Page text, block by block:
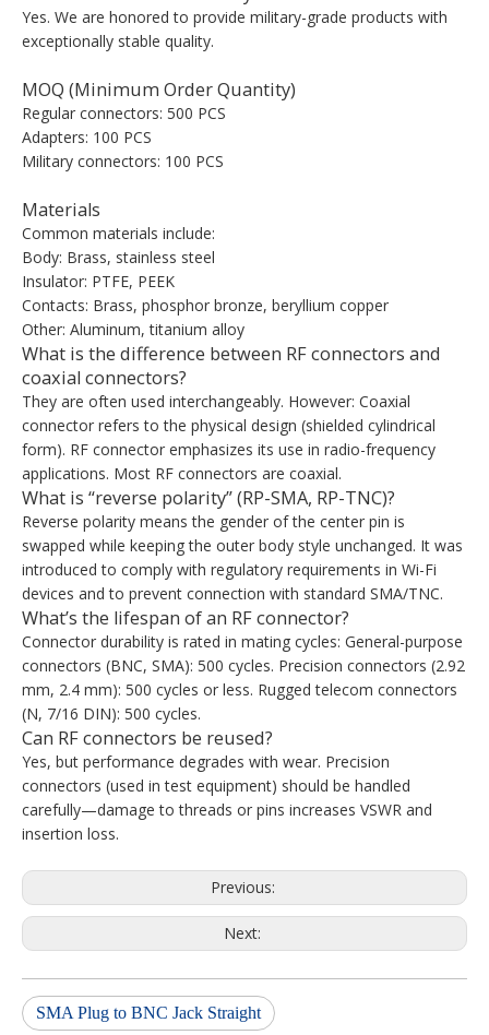
Yes. We are honored to provide military-grade products with
exceptionally stable quality.
MOQ (Minimum Order Quantity)
Regular connectors: 500 PCS
Adapters: 100 PCS
Military connectors: 100 PCS
Materials
Common materials include:
Body: Brass, stainless steel
Insulator: PTFE, PEEK
Contacts: Brass, phosphor bronze, beryllium copper
Other: Aluminum, titanium alloy
What is the difference between RF connectors and
coaxial connectors?
They are often used interchangeably. However: Coaxial
connector refers to the physical design (shielded cylindrical
form). RF connector emphasizes its use in radio-frequency
applications. Most RF connectors are coaxial.
What is “reverse polarity” (RP-SMA, RP-TNC)?
Reverse polarity means the gender of the center pin is
swapped while keeping the outer body style unchanged. It was
introduced to comply with regulatory requirements in Wi-Fi
devices and to prevent connection with standard SMA/TNC.
What’s the lifespan of an RF connector?
Connector durability is rated in mating cycles: General-purpose
connectors (BNC, SMA): 500 cycles. Precision connectors (2.92
mm, 2.4 mm): 500 cycles or less. Rugged telecom connectors
(N, 7/16 DIN): 500 cycles.
Can RF connectors be reused?
Yes, but performance degrades with wear. Precision
connectors (used in test equipment) should be handled
carefully—damage to threads or pins increases VSWR and
insertion loss.
Previous:
Next:
SMA Plug to BNC Jack Straight